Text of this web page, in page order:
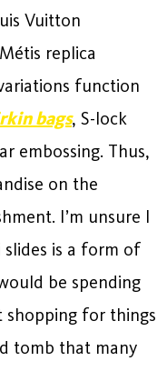
Vuitton
replica
function
bags, S-lock
embossing. Thus,
on the
I’m unsure I
slides is a form of
be spending
shopping for things
tomb that many